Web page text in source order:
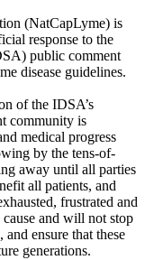
(NatCapLyme) is
response to the
public comment
disease guidelines.
of the IDSA’s
community is
medical progress
by the tens-of-
away until all parties
all patients, and
frustrated and
and will not stop
ensure that these
generations.